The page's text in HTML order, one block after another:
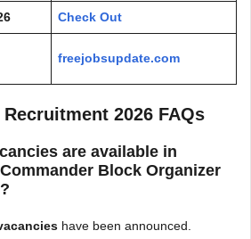
Check Out
freejobsupdate.com
Recruitment 2026 FAQs
are available in
Block Organizer
have been announced.